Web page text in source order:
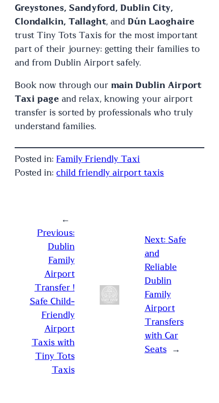
Greystones, Sandyford, Dublin City,
Clondalkin, Tallaght, andDún Laoghaire
trust Tiny Tots Taxis for the most important
part of their journey: getting their families to
and from Dublin Airport safely.
Book now through ourmain Dublin Airport
Taxi page and relax, knowing your airport
transfer is sorted by professionals who truly
understand families.
Posted in:Family Friendly Taxi
Posted in:child friendly airport taxis
←
Previous:
Dublin
Family
Airport
Transfer !
Safe Child-
Friendly
Airport
Taxis with
Tiny Tots
Taxis
Next: Safe
and
Reliable
Dublin
Family
Airport
Transfers
with Car
Seats
→